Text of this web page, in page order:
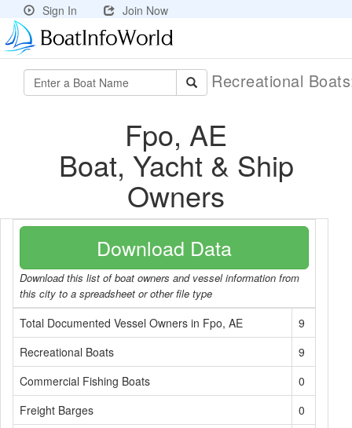
Sign In Join Now
Recreational
Fpo, AE
Boat, Yacht & Ship
Owners
Download Data
Download this list of boat owners and vessel information from
this city to a spreadsheet or other file type
Total Documented Vessel Owners in Fpo, AE
9
Recreational Boats
9
Commercial Fishing Boats
0
Freight Barges
0